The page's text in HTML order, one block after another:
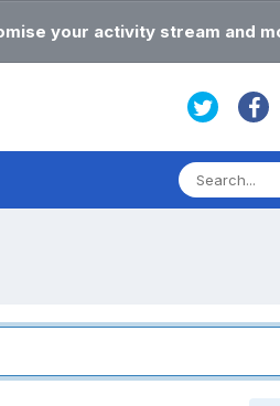
your activity stream and